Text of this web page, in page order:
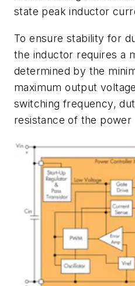
state peak inductor
To ensure stability for
the inductor requires a
determined by the
maximum output
switching frequency,
resistance of the power